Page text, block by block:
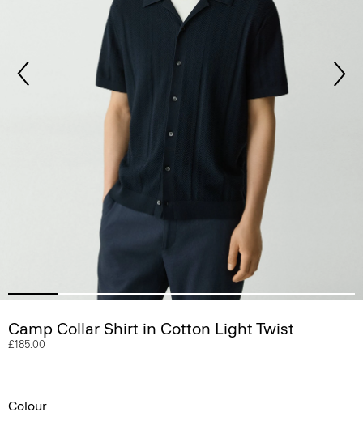
Camp Collar Shirt in Cotton Light Twist
£185.00
Colour